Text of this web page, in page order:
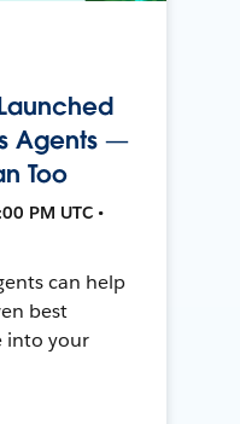
Agents —
Too
PM UTC •
can help
best
into your